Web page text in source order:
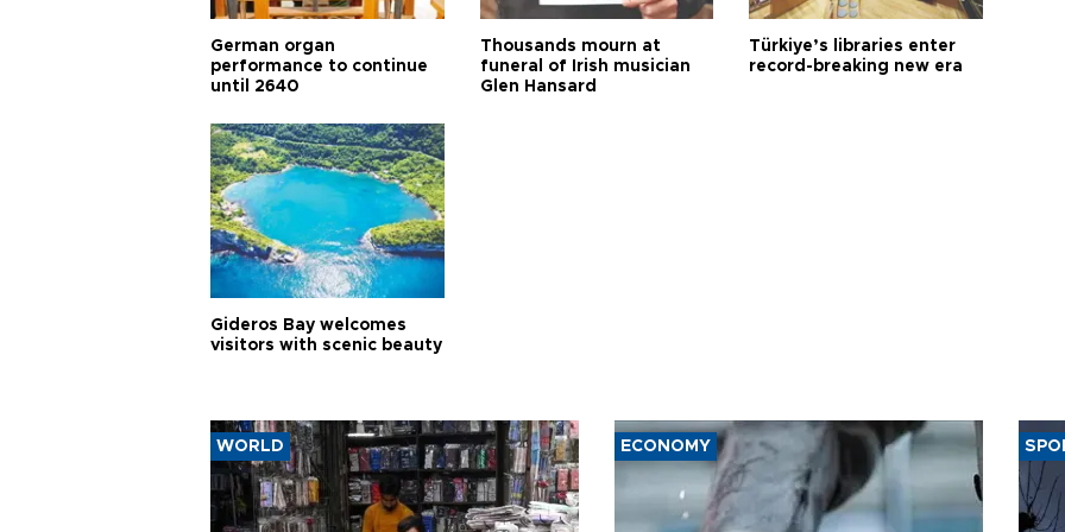
German organ
performance to continue
until 2640
Thousands mourn at
funeral of Irish musician
Glen Hansard
Türkiye’s libraries enter
record-breaking new era
Gideros Bay welcomes
visitors with scenic beauty
WORLD ECONOMY